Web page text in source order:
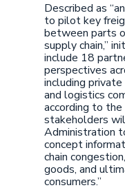
Described as
to pilot key
between parts
supply chain,”
include 18
perspectives
including
and logistics
according to
stakeholders
Administration
concept
chain
goods, and
consumers.”